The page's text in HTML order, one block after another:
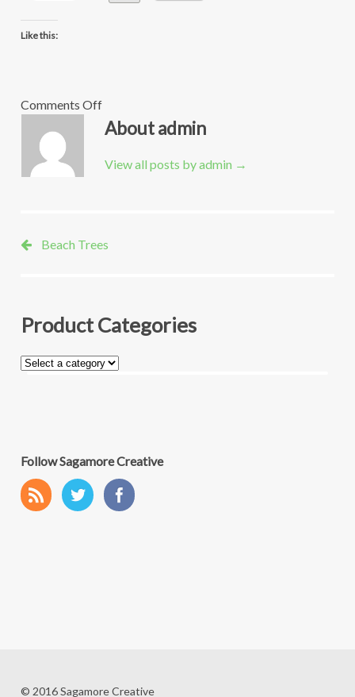
Like this:
Comments Offon
OB-
sagamore-
About admin
View all posts by admin →
Beach Trees
Product Categories
Follow Sagamore Creative
© 2016 Sagamore Creative